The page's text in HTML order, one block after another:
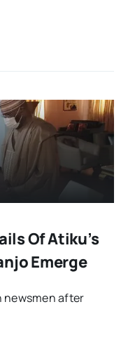
Of Atiku’s
Emerge
newsmen after